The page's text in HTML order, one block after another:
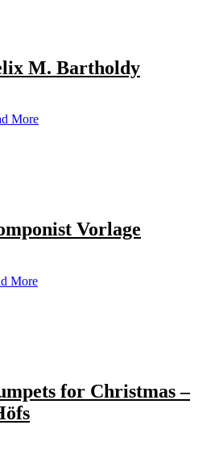
M. Bartholdy
More
Vorlage
More
for Christmas –